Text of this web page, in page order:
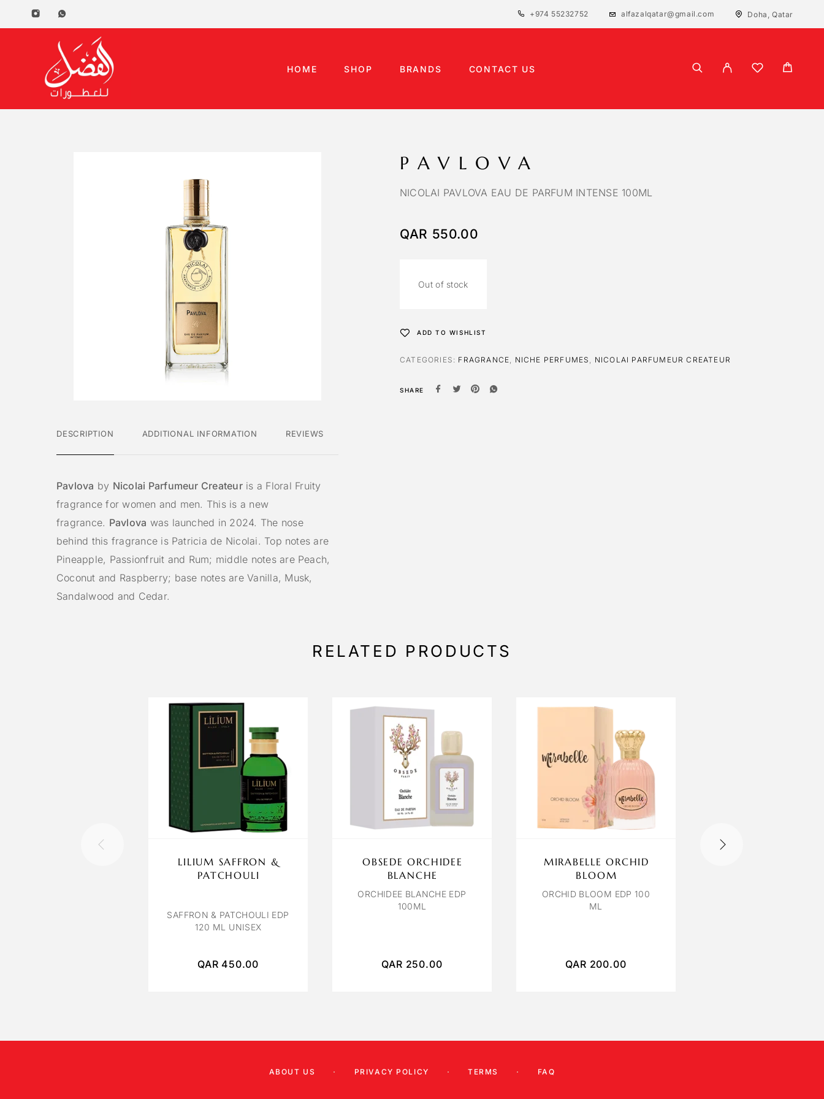
+974 55232752 alfazalqatar@gmail.com Doha, Qatar
HOME SHOP BRANDS CONTACT US
DESCRIPTION ADDITIONAL INFORMATION REVIEWS
Pavlova by Nicolai Parfumeur Createuris a Floral Fruity
fragrance for women and men. This is a new
fragrance. Pavlova was launched in 2024. The nose
behind this fragrance is Patricia de Nicolai. Top notes are
Pineapple, Passionfruit and Rum; middle notes are Peach,
Coconut and Raspberry; base notes are Vanilla, Musk,
Sandalwood and Cedar.
PAVLOVA
NICOLAI PAVLOVA EAU DE PARFUM INTENSE 100ML
QAR 550.00
Out of stock
ADD TO WISHLIST
CATEGORIES: FRAGRANCE, NICHE PERFUMES , NICOLAI PARFUMEUR CREATEUR
SHARE
RELATED PRODUCTS
LILIUM SAFFRON &
PATCHOULI
SAFFRON & PATCHOULI EDP
120 ML UNISEX
QAR 450.00
OBSEDE ORCHIDEE
BLANCHE
ORCHIDEE BLANCHE EDP
100ML
QAR 250.00
MIRABELLE ORCHID
BLOOM
ORCHID BLOOM EDP 100
ML
QAR 200.00
ABOUT US PRIVACY POLICY TERMS FAQ